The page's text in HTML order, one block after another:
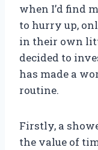
when I’d find
to hurry up,
in their own
decided to
has made a
routine.
Firstly, a
the value of